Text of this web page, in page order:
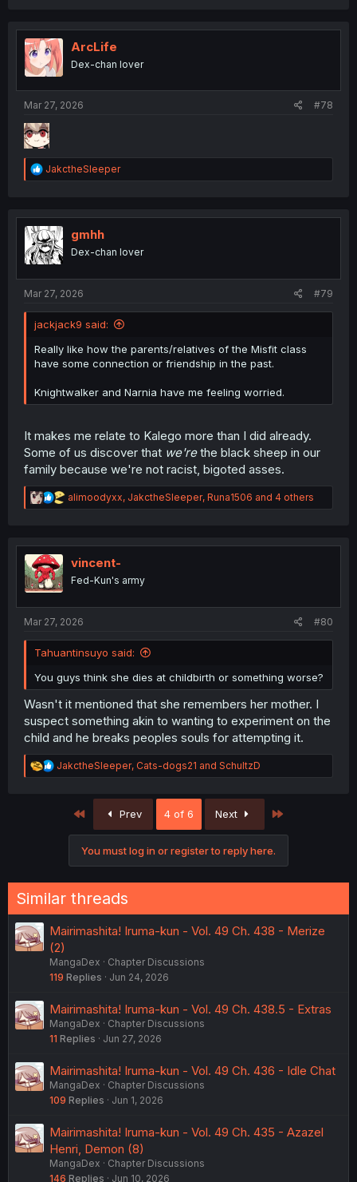
t
i
o
n
ArcLife
Dex-chan lover
Mar 27, 2026 #78
R
e
t
i
o
n
JakctheSleeper
gmhh
Dex-chan lover
Mar 27, 2026 #79
jackjack9 said:
Really like how the parents/relatives of the Misfit class
have some connection or friendship in the past.
Knightwalker and Narnia have me feeling worried.
It makes me relate to Kalego more than I did already.
Some of us discover that we'rethe black sheep in our
family because we're not racist, bigoted asses.
R
e
t
n
alimoodyxx, JakctheSleeper, Runa1506 and 4 others
vincent-
Fed-Kun's army
Mar 27, 2026 #80
Tahuantinsuyo said:
You guys think she dies at childbirth or something worse?
Wasn't it mentioned that she remembers her mother. I
suspect something akin to wanting to experiment on the
child and he breaks peoples souls for attempting it.
R
e
:
JakctheSleeper, Cats-dogs21 and SchultzD
First Prev 4 of 6 Next
You must log in or register to reply here.
Similar threads
Mairimashita! Iruma-kun - Vol. 49 Ch. 438 - Merize
(2)
MangaDex
Chapter Discussions
119 Replies Jun 24, 2026
Mairimashita! Iruma-kun - Vol. 49 Ch. 438.5 - Extras
MangaDex
Chapter Discussions
11 Replies Jun 27, 2026
Mairimashita! Iruma-kun - Vol. 49 Ch. 436 - Idle Chat
MangaDex
Chapter Discussions
109 Replies Jun 1, 2026
Mairimashita! Iruma-kun - Vol. 49 Ch. 435 - Azazel
Henri, Demon (8)
MangaDex
Chapter Discussions
146 Replies Jun 10, 2026